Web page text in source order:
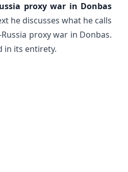
proxy war in Donbas
he discusses what he calls
proxy war in Donbas.
in its entirety.